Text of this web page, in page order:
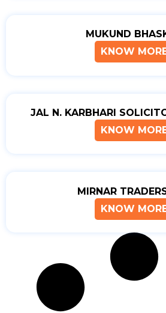
MUKUND
KNOW
JAL N. KARBHARI
KNOW
MIRNAR
KNOW